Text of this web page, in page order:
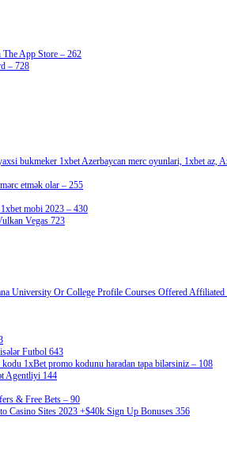
App Store – 262
– 728
bukmeker 1xbet Azerbaycan merc oyunlari, 1xbet az,
etmək olar – 255
mobi 2023 – 430
Vegas 723
University Or College Profile Courses Offered Affiliated
Futbol 643
1xBet promo kodunu haradan tapa bilərsiniz – 108
Agentliyi 144
& Free Bets – 90
Casino Sites 2023 +$40k Sign Up Bonuses 356